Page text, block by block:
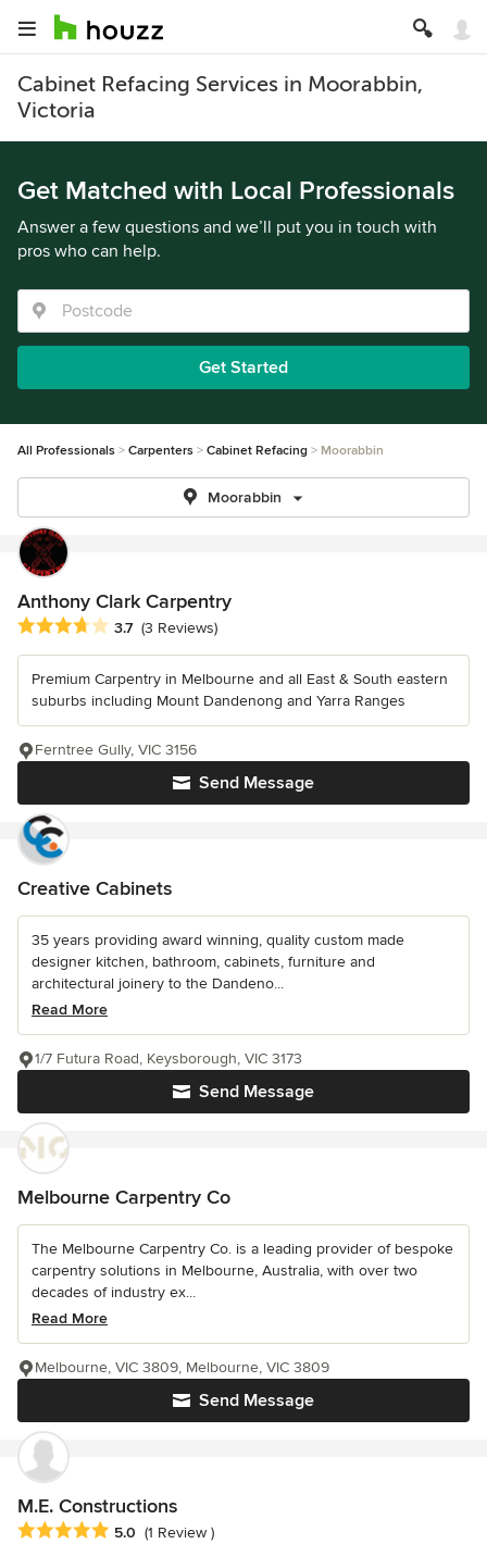
Cabinet Refacing Services in Moorabbin,
Victoria
Get Matched with Local Professionals
Answer a few questions and we’ll put you in touch with
pros who can help.
Get Started
All Professionals Carpenters Cabinet Refacing Moorabbin
Moorabbin
Anthony Clark Carpentry
Average rating: 3.7 out of 5 stars
3.7 (3 Reviews)
Premium Carpentry in Melbourne and all East & South eastern
suburbs including Mount Dandenong and Yarra Ranges
Send Message
Ferntree Gully, VIC 3156
Creative Cabinets
35 years providing award winning, quality custom made
designer kitchen, bathroom, cabinets, furniture and
architectural joinery to the Dandeno...
Read More
Send Message
1/7 Futura Road, Keysborough, VIC 3173
Melbourne Carpentry Co
The Melbourne Carpentry Co. is a leading provider of bespoke
carpentry solutions in Melbourne, Australia, with over two
decades of industry ex...
Read More
Send Message
Melbourne, VIC 3809, Melbourne, VIC 3809
M.E. Constructions
Average rating: 5 out of 5 stars
5.0 (1 Review )